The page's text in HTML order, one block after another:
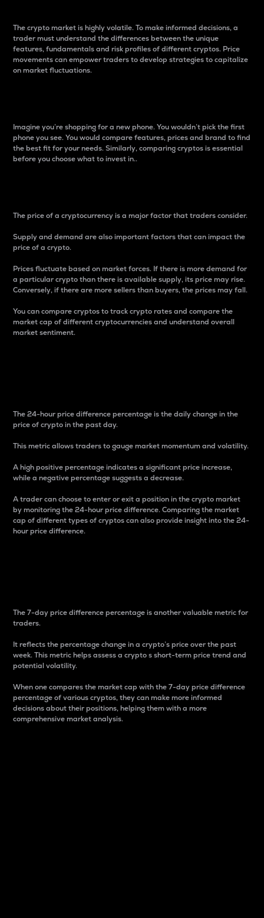
The crypto market is highly volatile. To make informed decisions, a
trader must understand the differences between the unique
features, fundamentals and risk profiles of different cryptos. Price
movements can empower traders to develop strategies to capitalize
on market fluctuations.
Imagine you’re shopping for a new phone. You wouldn’t pick the first
phone you see. You would compare features, prices and brand to find
the best fit for your needs. Similarly, comparing cryptos is essential
before you choose what to invest in..
The price of a cryptocurrency is a major factor that traders consider.
Supply and demand are also important factors that can impact the
price of a crypto.
Prices fluctuate based on market forces. If there is more demand for
a particular crypto than there is available supply, its price may rise.
Conversely, if there are more sellers than buyers, the prices may fall.
You can compare cryptos to track crypto rates and compare the
market cap of different cryptocurrencies and understand overall
market sentiment.
The 24-hour price difference percentage is the daily change in the
price of crypto in the past day.
This metric allows traders to gauge market momentum and volatility.
A high positive percentage indicates a significant price increase,
while a negative percentage suggests a decrease.
A trader can choose to enter or exit a position in the crypto market
by monitoring the 24-hour price difference. Comparing the market
cap of different types of cryptos can also provide insight into the 24-
hour price difference.
The 7-day price difference percentage is another valuable metric for
traders.
It reflects the percentage change in a crypto’s price over the past
week. This metric helps assess a crypto s short-term price trend and
potential volatility.
When one compares the market cap with the 7-day price difference
percentage of various cryptos, they can make more informed
decisions about their positions, helping them with a more
comprehensive market analysis.